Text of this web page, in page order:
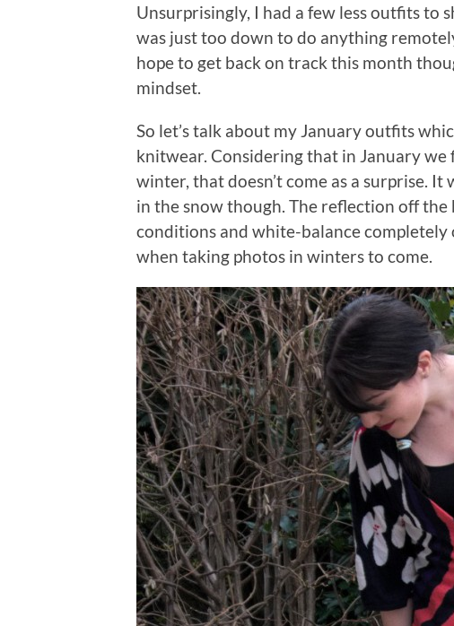
Unsurprisingly, I had a few less outfits to
was just too down to do anything
hope to get back on track this month
mindset.
So let’s talk about my January outfits
knitwear. Considering that in January
winter, that doesn’t come as a surprise.
in the snow though. The reflection off
conditions and white-balance completely
when taking photos in winters to come.